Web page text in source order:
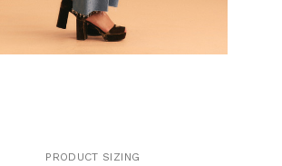
PRODUCT SIZING